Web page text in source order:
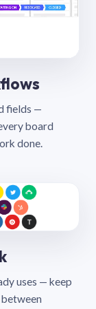
fields —
board
done.
uses — keep